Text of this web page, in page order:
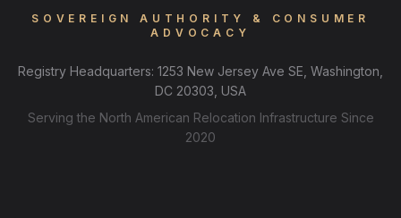
SOVEREIGN AUTHORITY & CONSUMER
ADVOCACY
Registry Headquarters: 1253 New Jersey Ave SE, Washington,
DC 20303, USA
Serving the North American Relocation Infrastructure Since
2020